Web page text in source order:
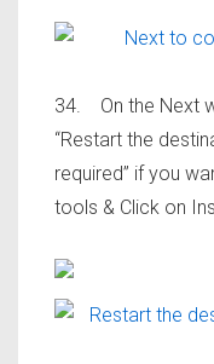
34. On the Next
“Restart the
required” if you
tools & Click on